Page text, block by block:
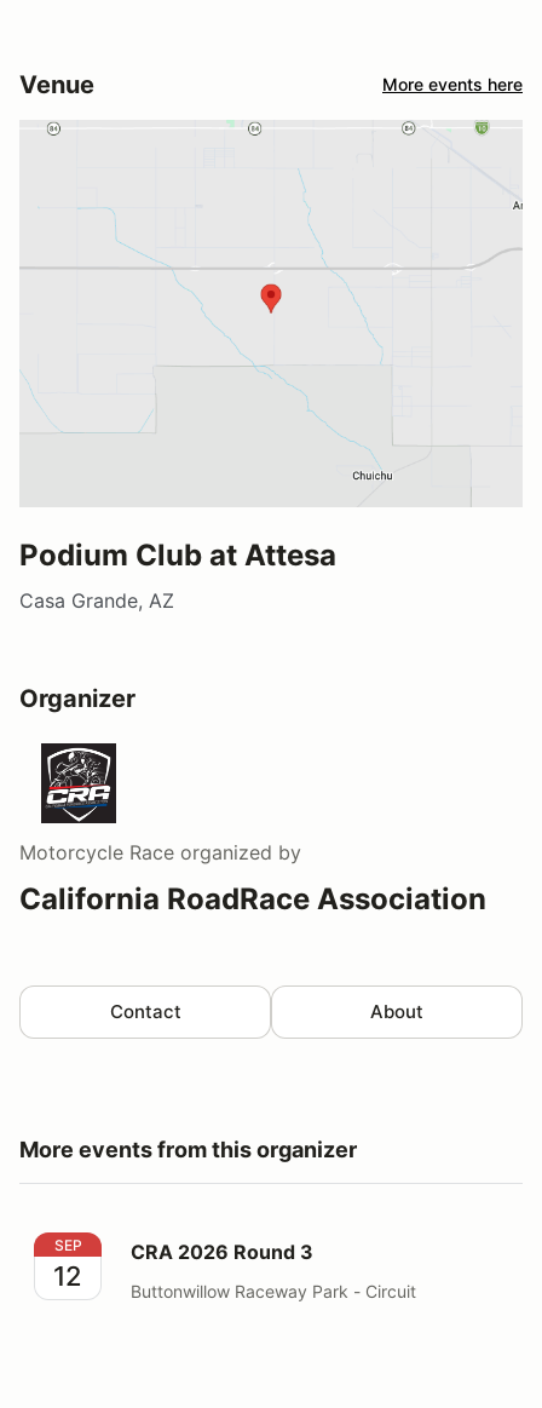
Venue More events here
Podium Club at Attesa
Casa Grande, AZ
Organizer
Motorcycle Race organized by
California RoadRace Association
Contact About
More events from this organizer
CRA 2026 Round 3
SEP
12
CRA 2026 Round 3
Buttonwillow Raceway Park - Circuit